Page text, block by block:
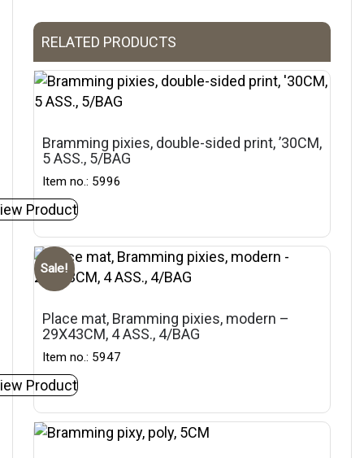
RELATED PRODUCTS
Bramming pixies, double-sided print, ’30CM,
5 ASS., 5/BAG
Item no.: 5996
Product
Sale!
Place mat, Bramming pixies, modern –
29X43CM, 4 ASS., 4/BAG
Item no.: 5947
Product